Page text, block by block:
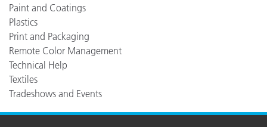
Paint and Coatings
Plastics
Print and Packaging
Remote Color Management
Technical Help
Textiles
Tradeshows and Events